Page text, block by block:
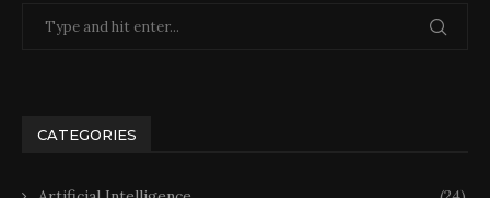
CATEGORIES